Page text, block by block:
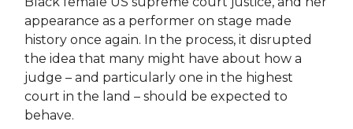
appearance as a performer on stage made
history once again. In the process, it disrupted
the idea that many might have about how a
judge – and particularly one in the highest
court in the land – should be expected to
behave.